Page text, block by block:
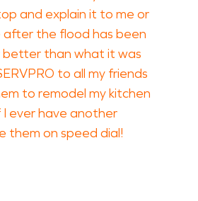
and explain it to me or
after the flood has been
than what it was
to all my friends
to remodel my kitchen
I ever have another
them on speed dial!